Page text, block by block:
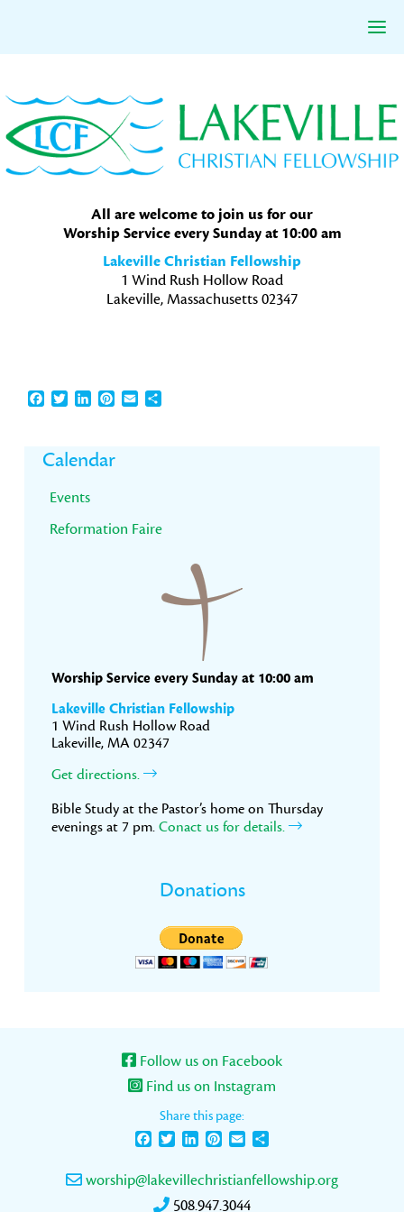
to
primary
navigation
to
main
content
to
primary
sidebar
All are welcome to join us for our
Worship Service every Sunday at 10:00 am
Lakeville Christian Fellowship
1 Wind Rush Hollow Road
Lakeville, Massachusetts 02347
Facebook
TwitterLinkedInPinterest
EmailShare
Primary
Sidebar
Calendar
Events
Reformation Faire
Worship Service every Sunday at 10:00 am
Lakeville Christian Fellowship
1 Wind Rush Hollow Road
Lakeville, MA 02347
Get directions.
Bible Study at the Pastor’s home on Thursday
evenings at 7 pm. Conact us for details.
Donations
Follow us on Facebook
Find us on Instagram
Share this page:
FacebookTwitterLinkedInPinterest
Email
worship@lakevillechristianfellowship.org
508.947.3044